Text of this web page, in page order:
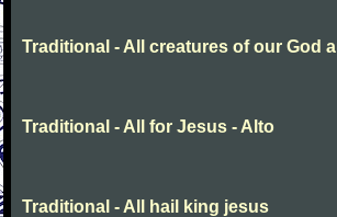
Traditional - All creatures of our God
Traditional - All for Jesus - Alto
Traditional - All hail king jesus